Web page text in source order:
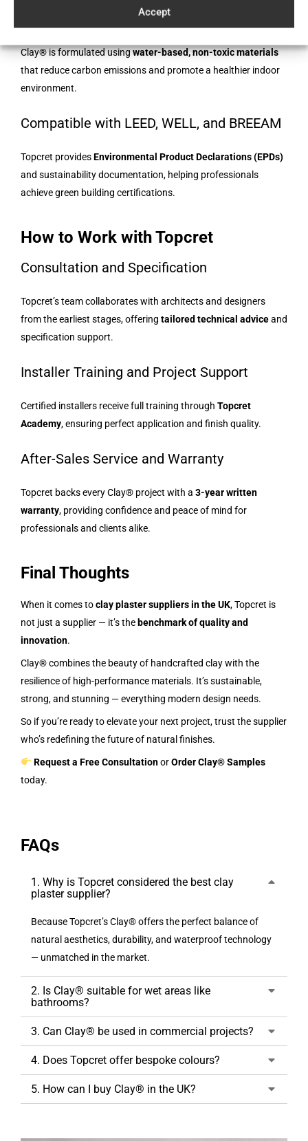
Accept
Water-Based, VOC-Free and Eco-Certified
Clay® is formulated usingwater-based, non-toxic materials
that reduce carbon emissions and promote a healthier indoor
environment.
Compatible with LEED, WELL, and BREEAM
Topcret providesEnvironmental Product Declarations (EPDs)
and sustainability documentation, helping professionals
achieve green building certifications.
How to Work with Topcret
Consultation and Specification
Topcret’s team collaborates with architects and designers
from the earliest stages, offering tailored technical adviceand
specification support.
Installer Training and Project Support
Certified installers receive full training through Topcret
Academy, ensuring perfect application and finish quality.
After-Sales Service and Warranty
Topcret backs every Clay® project with a 3-year written
warranty, providing confidence and peace of mind for
professionals and clients alike.
Final Thoughts
When it comes toclay plaster suppliers in the UK, Topcret is
not just a supplier — it’s thebenchmark of quality and
innovation.
Clay® combines the beauty of handcrafted clay with the
resilience of high-performance materials. It’s sustainable,
strong, and stunning — everything modern design needs.
So if you’re ready to elevate your next project, trust the supplier
who’s redefining the future of natural finishes.
Request a Free ConsultationorOrder Clay® Samples
today.
FAQs
1. Why is Topcret considered the best clay
plaster supplier?
Because Topcret’s Clay® offers the perfect balance of
natural aesthetics, durability, and waterproof technology
— unmatched in the market.
2. Is Clay® suitable for wet areas like
bathrooms?
3. Can Clay® be used in commercial projects?
4. Does Topcret offer bespoke colours?
5. How can I buy Clay® in the UK?